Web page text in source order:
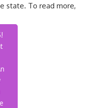
state. To read more,